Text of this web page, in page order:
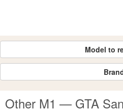
Model to
Other M1 — GTA